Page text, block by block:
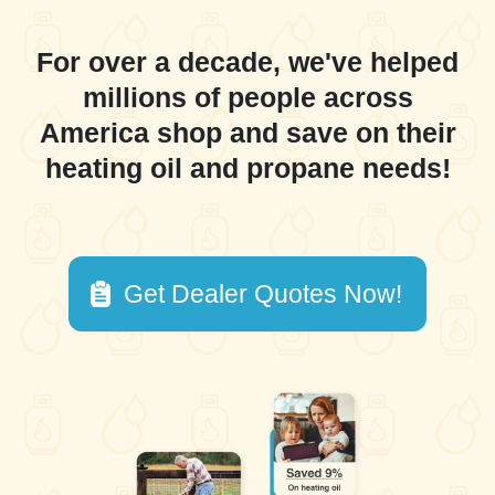
For over a decade, we've helped
millions of people across
America shop and save on their
heating oil and propane needs!
Get Dealer Quotes Now!